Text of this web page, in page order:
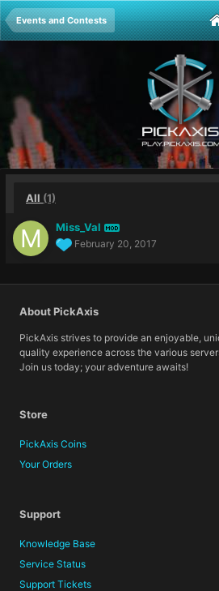
Events and Contests
All (1)
Miss_Val MOD
February 20, 2017
About PickAxis
PickAxis strives to provide an enjoyable,
quality experience across the various
Join us today; your adventure awaits!
Store
PickAxis Coins
Your Orders
Support
Knowledge Base
Service Status
Support Tickets